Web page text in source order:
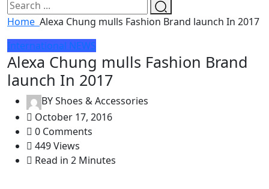
Home Alexa Chung mulls Fashion Brand launch In 2017
International NEWS
Alexa Chung mulls Fashion Brand
launch In 2017
BYShoes & Accessories
October 17, 2016
0 Comments
449 Views
Read in 2 Minutes